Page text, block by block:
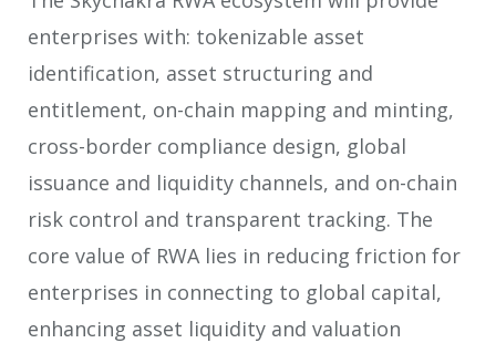
enterprises with: tokenizable asset
identification, asset structuring and
entitlement, on-chain mapping and minting,
cross-border compliance design, global
issuance and liquidity channels, and on-chain
risk control and transparent tracking. The
core value of RWA lies in reducing friction for
enterprises in connecting to global capital,
enhancing asset liquidity and valuation